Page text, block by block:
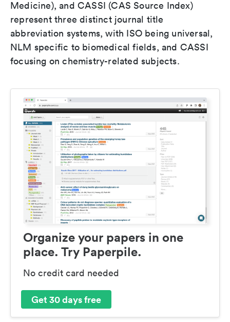
Medicine), and CASSI (CAS Source Index)
represent three distinct journal title
abbreviation systems, with ISO being universal,
NLM specific to biomedical fields, and CASSI
focusing on chemistry-related subjects.
Organize your papers in one
place. Try Paperpile.
No credit card needed
Get 30 days free